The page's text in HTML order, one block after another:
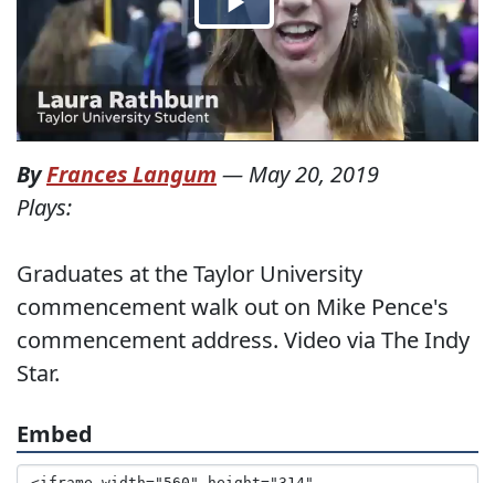
ByFrances Langum — May 20, 2019
Plays:
Graduates at the Taylor University
commencement walk out on Mike Pence's
commencement address. Video via The Indy
Star.
Embed